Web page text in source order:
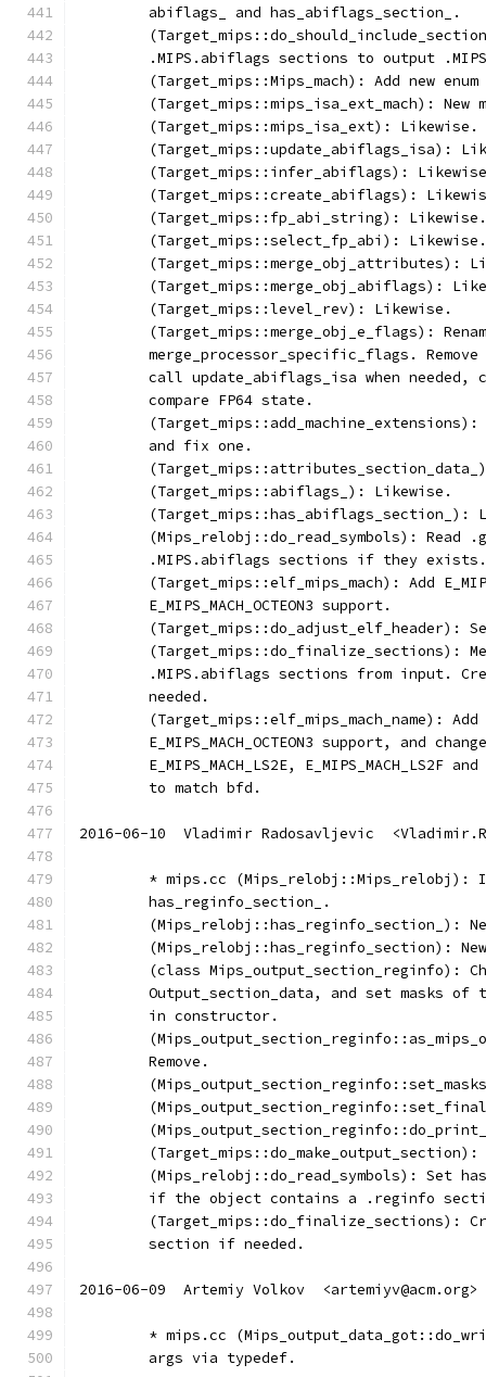
	abiflags_ and has_abiflags_section_.
.MIPS.abiflags sections to output
(Target_mips::Mips_mach): Add new enum
(Target_mips::mips_isa_ext_mach): New
	(Target_mips::mips_isa_ext): Likewise.
(Target_mips::update_abiflags_isa):
(Target_mips::infer_abiflags):
(Target_mips::create_abiflags):
	(Target_mips::fp_abi_string): Likewise.
	(Target_mips::select_fp_abi): Likewise.
(Target_mips::merge_obj_attributes):
(Target_mips::merge_obj_abiflags):
	(Target_mips::level_rev): Likewise.
(Target_mips::merge_obj_e_flags):
merge_processor_specific_flags.
call update_abiflags_isa when needed,
	compare FP64 state.
	and fix one.
	(Target_mips::abiflags_): Likewise.
(Target_mips::has_abiflags_section_):
(Mips_relobj::do_read_symbols): Read
	.MIPS.abiflags sections if they exists.
(Target_mips::elf_mips_mach): Add
	E_MIPS_MACH_OCTEON3 support.
(Target_mips::do_adjust_elf_header):
(Target_mips::do_finalize_sections):
.MIPS.abiflags sections from input.
	needed.
(Target_mips::elf_mips_mach_name):
E_MIPS_MACH_OCTEON3 support, and
E_MIPS_MACH_LS2E, E_MIPS_MACH_LS2F
	to match bfd.
2016-06-10  Vladimir Radosavljevic
* mips.cc (Mips_relobj::Mips_relobj):
	has_reginfo_section_.
(Mips_relobj::has_reginfo_section_):
(Mips_relobj::has_reginfo_section):
(class Mips_output_section_reginfo):
Output_section_data, and set masks of
	in constructor.
	Remove.
(Target_mips::do_make_output_section):
(Mips_relobj::do_read_symbols): Set
if the object contains a .reginfo
(Target_mips::do_finalize_sections):
	section if needed.
2016-06-09  Artemiy Volkov  <artemiyv@acm.org>
* mips.cc
	args via typedef.